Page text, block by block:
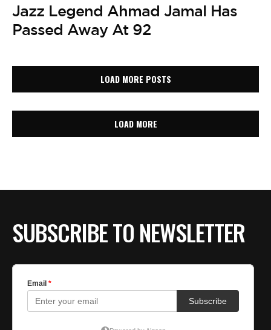
Jazz Legend Ahmad Jamal Has
Passed Away At 92
LOAD MORE POSTS
LOAD MORE
SUBSCRIBE TO NEWSLETTER